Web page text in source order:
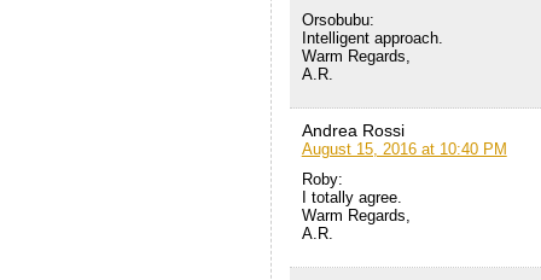
Orsobubu:
Intelligent approach.
Warm Regards,
A.R.
Andrea Rossi
August 15, 2016 at 10:40 PM
Roby:
I totally agree.
Warm Regards,
A.R.